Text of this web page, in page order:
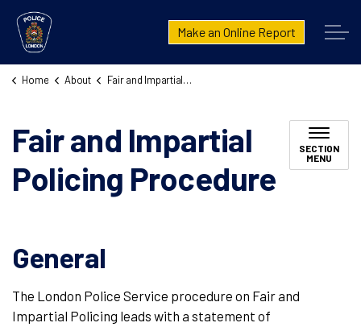
London Police Service
Make an Online Report
Home About Fair and Impartial Policing Procedure
Fair and Impartial
Policing Procedure
SECTION
MENU
General
The London Police Service procedure on Fair and
Impartial Policing leads with a statement of